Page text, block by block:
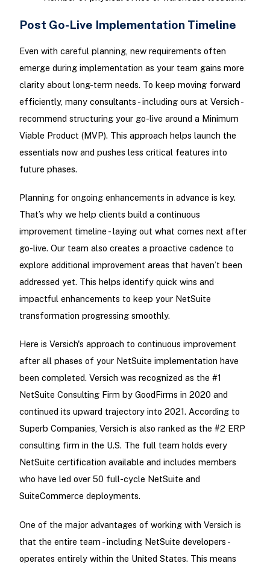
Post Go-Live Implementation Timeline
Even with careful planning, new requirements often
emerge during implementation as your team gains more
clarity about long-term needs. To keep moving forward
efficiently, many consultants - including ours at Versich -
recommend structuring your go-live around a Minimum
Viable Product (MVP). This approach helps launch the
essentials now and pushes less critical features into
future phases.
Planning for ongoing enhancements in advance is key.
That’s why we help clients build a continuous
improvement timeline - laying out what comes next after
go-live. Our team also creates a proactive cadence to
explore additional improvement areas that haven’t been
addressed yet. This helps identify quick wins and
impactful enhancements to keep your NetSuite
transformation progressing smoothly.
Here is Versich's approach to continuous improvement
after all phases of your NetSuite implementation have
been completed. Versich was recognized as the #1
NetSuite Consulting Firm by GoodFirms in 2020 and
continued its upward trajectory into 2021. According to
Superb Companies, Versich is also ranked as the #2 ERP
consulting firm in the U.S. The full team holds every
NetSuite certification available and includes members
who have led over 50 full-cycle NetSuite and
SuiteCommerce deployments.
One of the major advantages of working with Versich is
that the entire team - including NetSuite developers -
operates entirely within the United States. This means